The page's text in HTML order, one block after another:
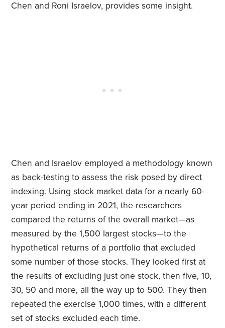
Chen and Roni Israelov, provides some insight.
Chen and Israelov employed a methodology known
as back-testing to assess the risk posed by direct
indexing. Using stock market data for a nearly 60-
year period ending in 2021, the researchers
compared the returns of the overall market—as
measured by the 1,500 largest stocks—to the
hypothetical returns of a portfolio that excluded
some number of those stocks. They looked first at
the results of excluding just one stock, then five, 10,
30, 50 and more, all the way up to 500. They then
repeated the exercise 1,000 times, with a different
set of stocks excluded each time.